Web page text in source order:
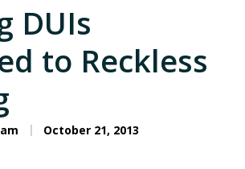
DUIs
to Reckless
October 21, 2013